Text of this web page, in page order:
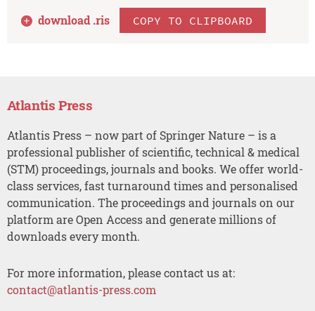
download .ris COPY TO CLIPBOARD
Atlantis Press
Atlantis Press – now part of Springer Nature – is a
professional publisher of scientific, technical & medical
(STM) proceedings, journals and books. We offer world-
class services, fast turnaround times and personalised
communication. The proceedings and journals on our
platform are Open Access and generate millions of
downloads every month.
For more information, please contact us at:
contact@atlantis-press.com